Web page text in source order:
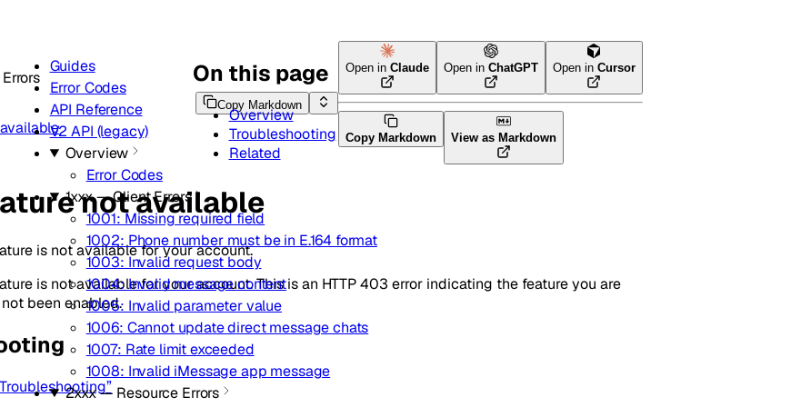
Guides
Error Codes
API Reference
V2 API (legacy)
Overview
Error Codes
1xxx — Client Errors
1001: Missing required field
1002: Phone number must be in E.164 format
1003: Invalid request body
1004: Invalid message content
1005: Invalid parameter value
1006: Cannot update direct message chats
1007: Rate limit exceeded
1008: Invalid iMessage app message
2xxx — Resource Errors
Copy Markdown
Open in Claude Open in ChatGPT Open in Cursor
Copy Markdown View as Markdown
not available
is not available for your account.
is not available for your account. This is an HTTP 403 error indicating the feature you are
been enabled.
On this page
Overview
Troubleshooting
Related